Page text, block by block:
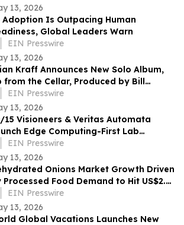
13, 2026
Adoption Is Outpacing Human
Global Leaders Warn
EIN Presswire
13, 2026
Kraff Announces New Solo Album,
from the Cellar, Produced by Bill
Jones New album out May 2026
EIN Presswire
13, 2026
15 Visioneers & Veritas Automata
Edge Computing-First Lab
to Modernize SciOps w/o
Science
EIN Presswire
13, 2026
Onions Market Growth Driven
Processed Food Demand to Hit US$2.3
by 2033
EIN Presswire
13, 2026
Global Vacations Launches New